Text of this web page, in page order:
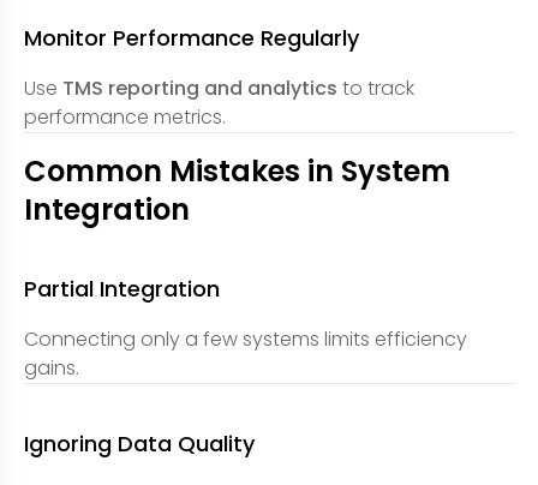
Monitor Performance Regularly
Use TMS reporting and analytics to track
performance metrics.
Common Mistakes in System
Integration
Partial Integration
Connecting only a few systems limits efficiency
gains.
Ignoring Data Quality